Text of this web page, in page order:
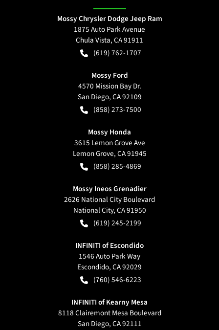
Mossy Chrysler Dodge Jeep Ram
1875 Auto Park Avenue
Chula Vista,CA91911
(619) 762-1707
Mossy Ford
4570 Mission Bay Dr.
San Diego,CA92109
(858) 273-7500
Mossy Honda
3615 Lemon Grove Ave
Lemon Grove,CA91945
(858) 285-4869
Mossy Ineos Grenadier
2626 National City Boulevard
National City,CA91950
(619) 245-2199
INFINITI of Escondido
1546 Auto Park Way
Escondido,CA92029
(760) 546-6223
INFINITI of Kearny Mesa
8118 Clairemont Mesa Boulevard
San Diego,CA92111